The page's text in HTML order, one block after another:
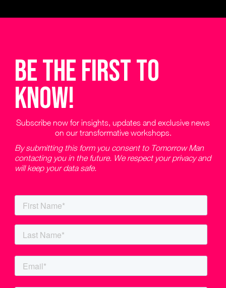
be the first to
know!
Subscribe now for insights, updates and exclusive news
on our transformative workshops.
By submitting this form you consent to Tomorrow Man
contacting you in the future. We respect your privacy and
will keep your data safe.